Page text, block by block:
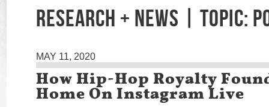
RESEARCH + NEWS | TOPIC:
MAY 11, 2020
How Hip-Hop Royalty
Home On Instagram Live